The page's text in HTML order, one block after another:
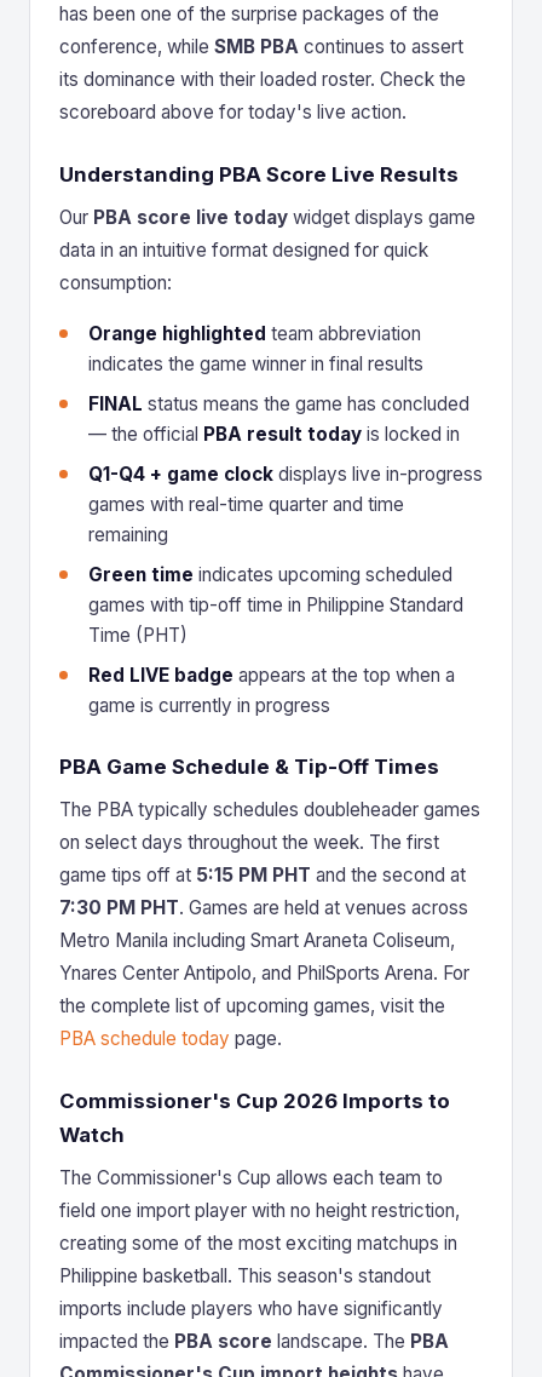
has been one of the surprise packages of the
conference, while SMB PBA continues to assert
its dominance with their loaded roster. Check the
scoreboard above for today's live action.
Understanding PBA Score Live Results
Our PBA score live today widget displays game
data in an intuitive format designed for quick
consumption:
Orange highlighted team abbreviation
indicates the game winner in final results
FINAL status means the game has concluded
— the official PBA result today is locked in
Q1-Q4 + game clock displays live in-progress
games with real-time quarter and time
remaining
Green time indicates upcoming scheduled
games with tip-off time in Philippine Standard
Time (PHT)
Red LIVE badge appears at the top when a
game is currently in progress
PBA Game Schedule & Tip-Off Times
The PBA typically schedules doubleheader games
on select days throughout the week. The first
game tips off at 5:15 PM PHT and the second at
7:30 PM PHT. Games are held at venues across
Metro Manila including Smart Araneta Coliseum,
Ynares Center Antipolo, and PhilSports Arena. For
the complete list of upcoming games, visit the
PBA schedule today page.
Commissioner's Cup 2026 Imports to
Watch
The Commissioner's Cup allows each team to
field one import player with no height restriction,
creating some of the most exciting matchups in
Philippine basketball. This season's standout
imports include players who have significantly
impacted the PBA score landscape. The PBA